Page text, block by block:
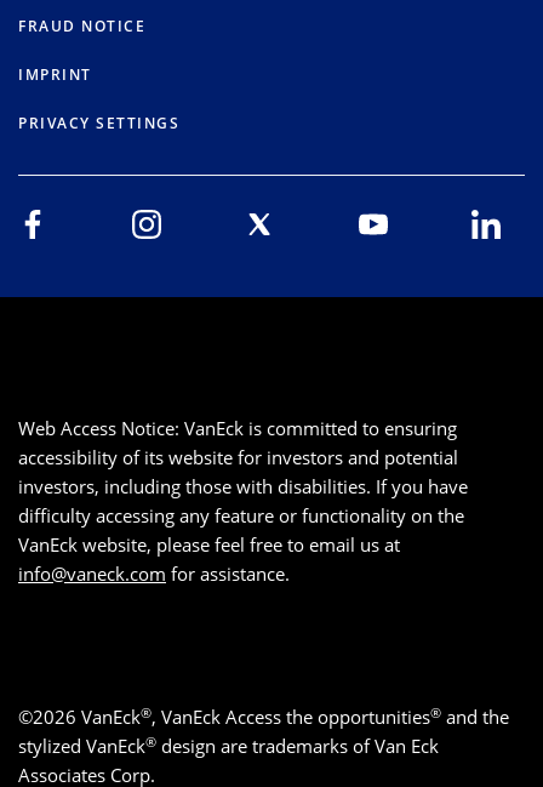
FRAUD NOTICE
IMPRINT
PRIVACY SETTINGS
Web Access Notice: VanEck is committed to ensuring
accessibility of its website for investors and potential
investors, including those with disabilities. If you have
difficulty accessing any feature or functionality on the
VanEck website, please feel free to email us at
info@vaneck.com for assistance.
©2026 VanEck®, VanEck Access the opportunities® and the
stylized VanEck® design are trademarks of Van Eck
Associates Corp.